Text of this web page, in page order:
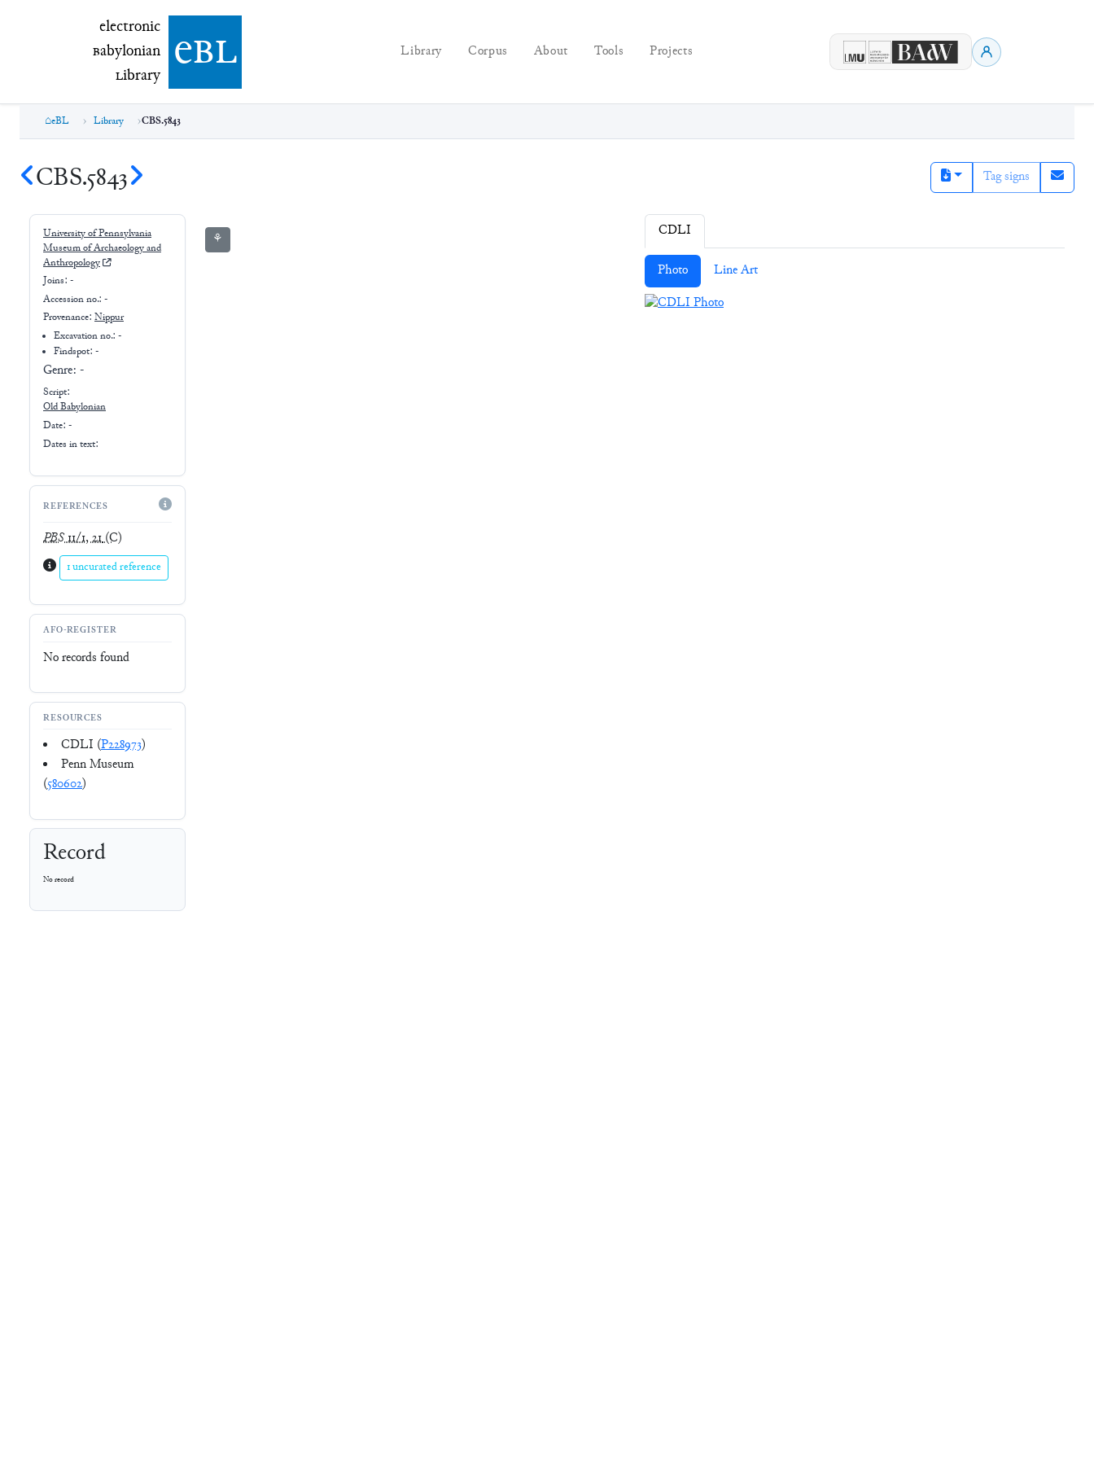
electronic Babylonian Library (eBL)
electronic
Babylonian
Library ebl Library Corpus About Tools Projects
eBL Library CBS.5843
CBS.5843 Tag signs
University of Pennsylvania
Museum of Archaeology and
Anthropology
Joins: -
Accession no.: -
Provenance: Nippur
Excavation no.:-
Findspot: -
Genre: -
Script:
Old Babylonian
Date: -
Dates in text:
REFERENCES
PBS11/1, 21(C)
1 uncurated reference
AFO-REGISTER
No records found
RESOURCES
CDLI (P228973)
Penn Museum
(580602)
Record
No record
⚘ CDLI
Photo Line Art